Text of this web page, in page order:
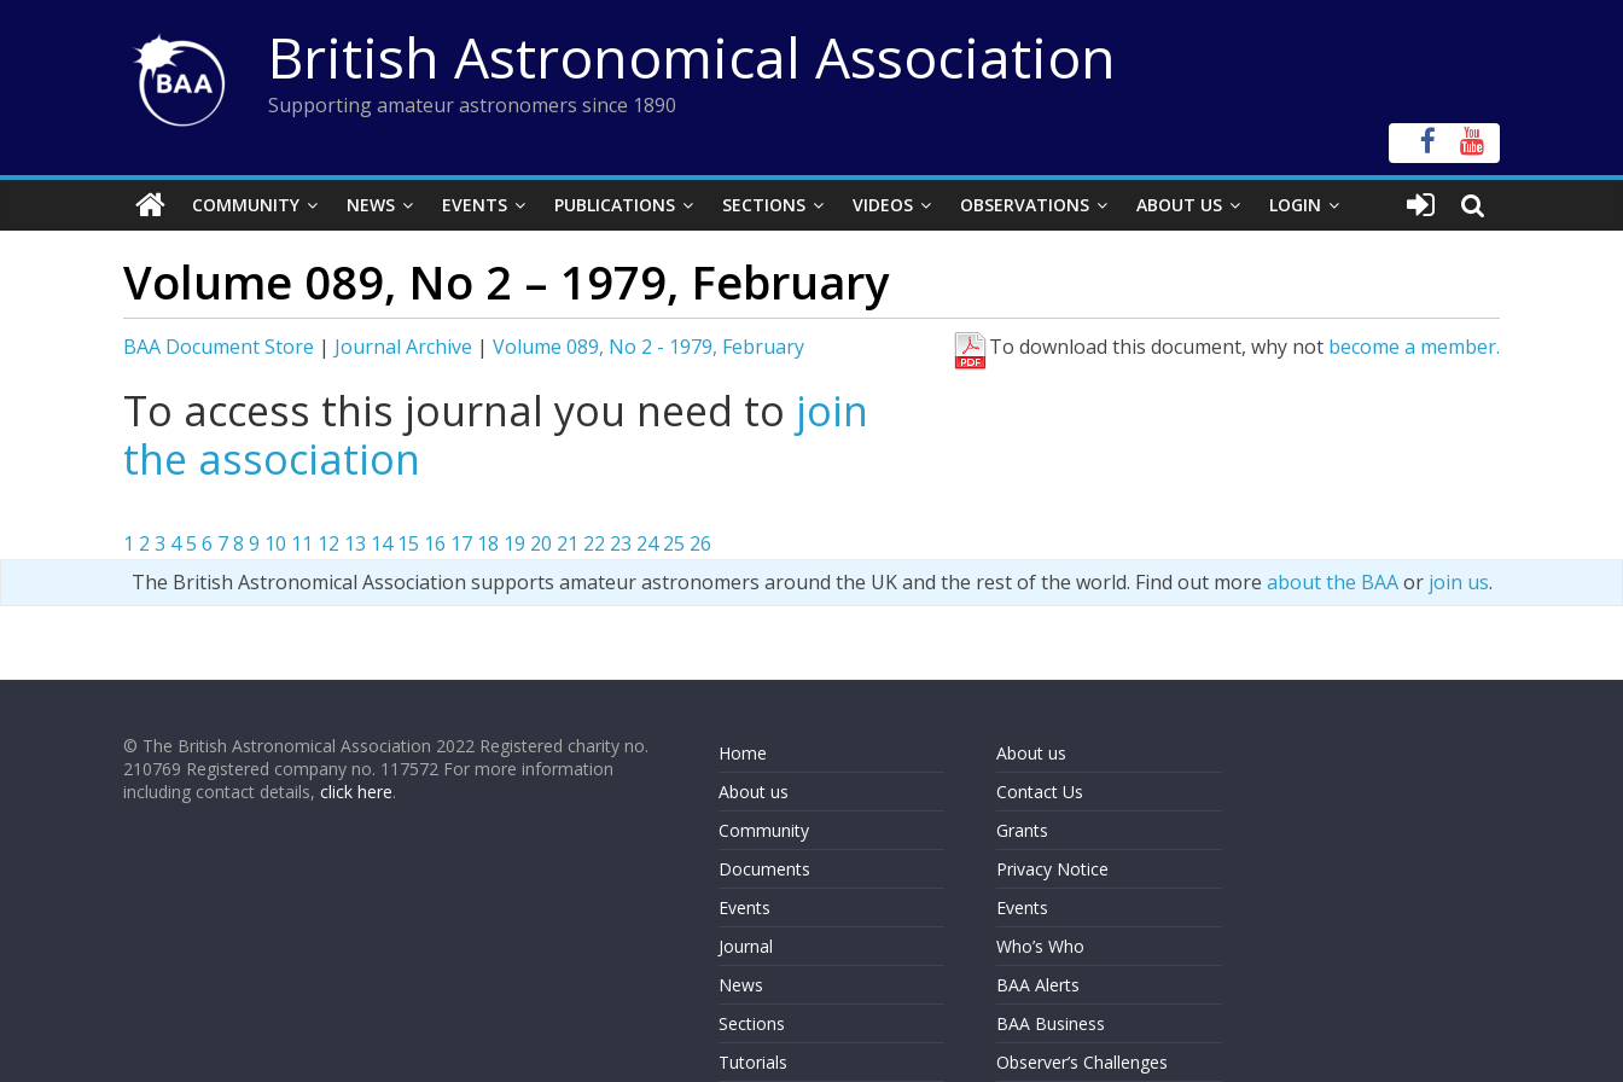
British Astronomical Association
Supporting amateur astronomers since 1890
COMMUNITY NEWS EVENTS PUBLICATIONS SECTIONS VIDEOS OBSERVATIONS ABOUT US LOGIN
Volume 089, No 2 – 1979, February
BAA Document Store | Journal Archive | Volume 089, No 2 - 1979, February To download this document, why not become a member.
To access this journal you need to join
the association
1 2 3 45 6 78 9 10 11 12 13 14 15 16 17 18 19 20 21 22 23 24 25 26
The British Astronomical Association supports amateur astronomers around the UK and the rest of the world. Find out more about the BAAor join us.
© The British Astronomical Association 2022 Registered charity no.
210769 Registered company no. 117572 For more information
including contact details, click here.
Home
About us
Community
Documents
Events
Journal
News
Sections
Tutorials
About us
Contact Us
Grants
Privacy Notice
Events
Who’s Who
BAA Alerts
BAA Business
Observer’s Challenges